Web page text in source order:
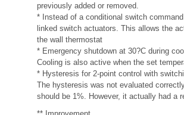
previously added or removed.
* Instead of a conditional switch
linked switch actuators. This allows the
the wall thermostat
* Emergency shutdown at 30?C during
Cooling is also active when the set
* Hysteresis for 2-point control with
The hysteresis was not evaluated
should be 1%. However, it actually had a